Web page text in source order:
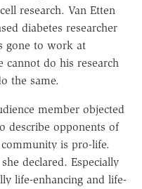
research. Van Etten
diabetes researcher
gone to work at
cannot do his research
the same.
member objected
describe opponents of
is pro-life.
declared. Especially
life-enhancing and life-